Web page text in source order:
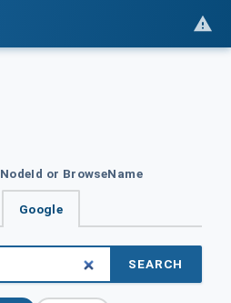
NodeId or BrowseName
Google
SEARCH